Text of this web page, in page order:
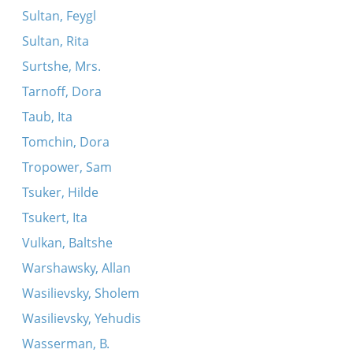
Sultan, Feygl
Sultan, Rita
Surtshe, Mrs.
Tarnoff, Dora
Taub, Ita
Tomchin, Dora
Tropower, Sam
Tsuker, Hilde
Tsukert, Ita
Vulkan, Baltshe
Warshawsky, Allan
Wasilievsky, Sholem
Wasilievsky, Yehudis
Wasserman, B.